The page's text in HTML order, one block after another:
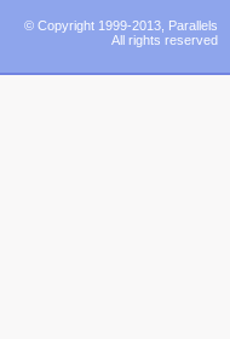
© Copyright 1999-2013, Parallels
All rights reserved